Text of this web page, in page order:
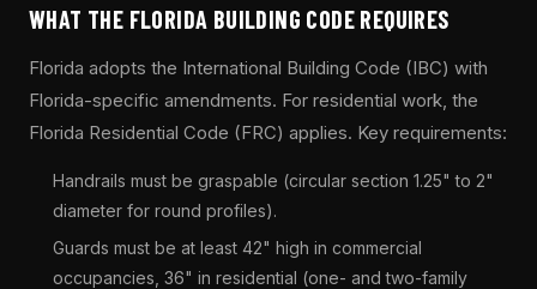
WHAT THE FLORIDA BUILDING CODE REQUIRES
Florida adopts the International Building Code (IBC) with
Florida-specific amendments. For residential work, the
Florida Residential Code (FRC) applies. Key requirements:
Handrails must be graspable (circular section 1.25" to 2"
diameter for round profiles).
Guards must be at least 42" high in commercial
occupancies, 36" in residential (one- and two-family